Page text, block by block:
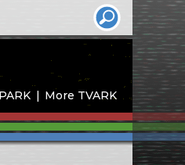
More TVARK